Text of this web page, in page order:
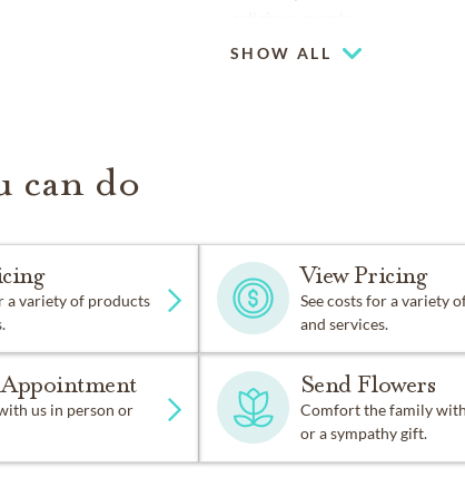
Multiple chapels
SHOW ALL
can do
a variety of products
View Pricing
See costs for a variety
and services.
Appointment
us in person or
Send Flowers
Comfort the family
or a sympathy gift.